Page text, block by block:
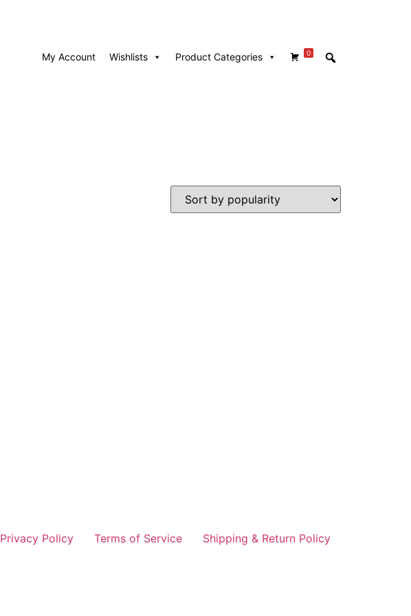
My Account Wishlists 0
Product Categories
Privacy Policy Terms of Service Shipping & Return Policy